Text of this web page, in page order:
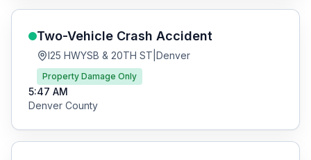
Two-Vehicle Crash Accident
I25 HWYSB & 20TH ST Denver
Property Damage Only
5:47 AM
Denver County